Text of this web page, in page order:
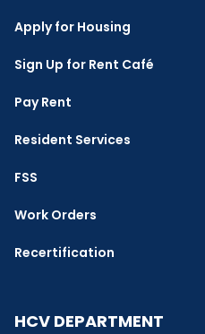
Apply for Housing
Sign Up for Rent Café
Pay Rent
Resident Services
FSS
Work Orders
Recertification
HCV DEPARTMENT